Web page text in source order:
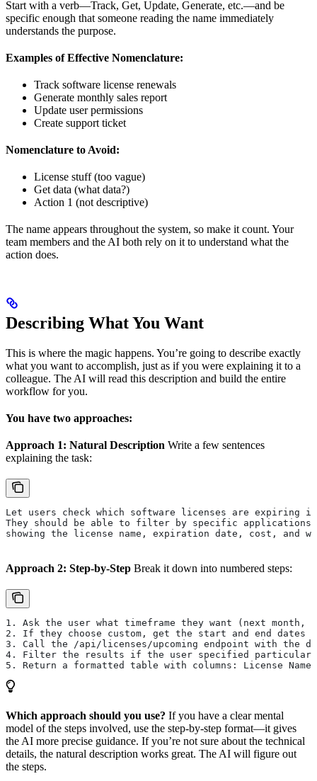
Start with a verb—Track, Get, Update, Generate, etc.—and be
specific enough that someone reading the name immediately
understands the purpose.
Examples of Effective Nomenclature:
Track software license renewals
Generate monthly sales report
Update user permissions
Create support ticket
Nomenclature to Avoid:
License stuff (too vague)
Get data (what data?)
Action 1 (not descriptive)
The name appears throughout the system, so make it count. Your
team members and the AI both rely on it to understand what the
action does.
Describing What You Want
This is where the magic happens. You’re going to describe exactly
what you want to accomplish, just as if you were explaining it to a
colleague. The AI will read this description and build the entire
workflow for you.
You have two approaches:
Approach 1: Natural Description Write a few sentences
explaining the task:
Let users check which software licenses are expiring
They should be able to filter by specific
showing the license name, expiration date, cost, and
Approach 2: Step-by-Step Break it down into numbered steps:
1. Ask the user what timeframe they want (next month,
2. If they choose custom, get the start and end dates
3. Call the /api/licenses/upcoming endpoint with the
4. Filter the results if the user specified particular
5. Return a formatted table with columns: License
Which approach should you use? If you have a clear mental
model of the steps involved, use the step-by-step format—it gives
the AI more precise guidance. If you’re not sure about the technical
details, the natural description works great. The AI will figure out
the steps.